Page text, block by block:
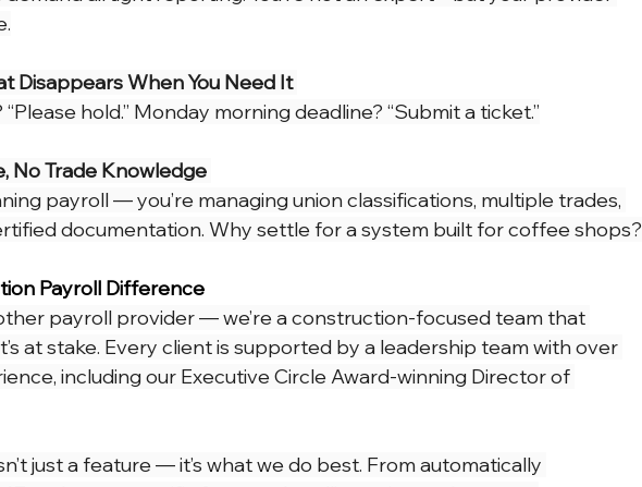
Disappears When You Need It
hold.” Monday morning deadline? “Submit a ticket.”
No Trade Knowledge
payroll — you’re managing union classifications, multiple trades,
documentation. Why settle for a system built for coffee shops?
Payroll Difference
payroll provider — we’re a construction-focused team that
at stake. Every client is supported by a leadership team with over
including our Executive Circle Award-winning Director of
just a feature — it’s what we do best. From automatically